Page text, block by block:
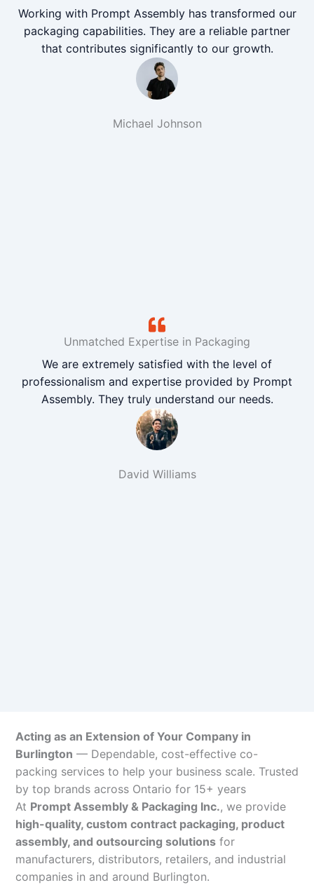
Working with Prompt Assembly has transformed our
packaging capabilities. They are a reliable partner
that contributes significantly to our growth.
Michael Johnson
Unmatched Expertise in Packaging
We are extremely satisfied with the level of
professionalism and expertise provided by Prompt
Assembly. They truly understand our needs.
David Williams
Acting as an Extension of Your Company in
Burlington — Dependable, cost-effective co-
packing services to help your business scale. Trusted
by top brands across Ontario for 15+ years
At Prompt Assembly & Packaging Inc., we provide
high-quality, custom contract packaging, product
assembly, and outsourcing solutions for
manufacturers, distributors, retailers, and industrial
companies in and around Burlington.